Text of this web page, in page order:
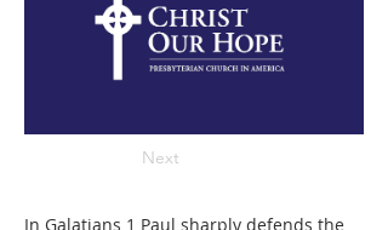
Next
In Galatians 1 Paul sharply defends the